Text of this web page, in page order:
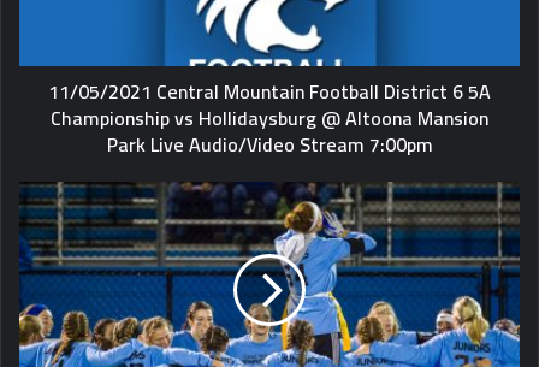
11/05/2021 Central Mountain Football District 6 5A
Championship vs Hollidaysburg @ Altoona Mansion
Park Live Audio/Video Stream 7:00pm